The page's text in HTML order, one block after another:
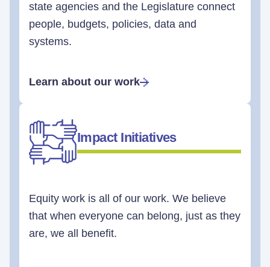
state agencies and the Legislature connect
people, budgets, policies, data and
systems.
Learn about our work
Impact Initiatives
Equity work is all of our work. We believe
that when everyone can belong, just as they
are, we all benefit.